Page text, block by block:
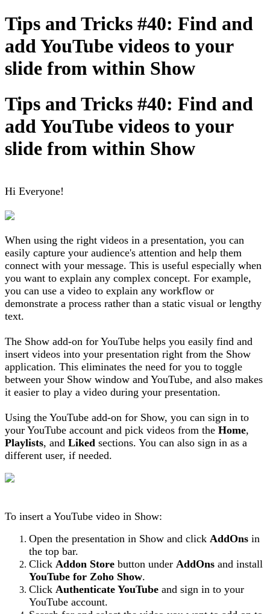
Tips and Tricks #40: Find and
add YouTube videos to your
slide from within Show
Tips and Tricks #40: Find and
add YouTube videos to your
slide from within Show
Hi Everyone!
When using the right videos in a presentation, you can
easily capture your audience's attention and help them
connect with your message. This is useful especially when
you want to explain any complex concept. For example,
you can use a video to explain any workflow or
demonstrate a process rather than a static visual or lengthy
text.
The Show add-on for YouTube helps you easily find and
insert videos into your presentation right from the Show
application. This eliminates the need for you to toggle
between your Show window and YouTube, and also makes
it easier to play a video during your presentation.
Using the YouTube add-on for Show, you can sign in to
your YouTube account and pick videos from the Home,
Playlists, and Liked sections. You can also sign in as a
different user, if needed.
To insert a YouTube video in Show:
Open the presentation in Show and click AddOns in
the top bar.
Click Addon Store button under AddOns and install
YouTube for Zoho Show.
Click Authenticate YouTube and sign in to your
YouTube account.